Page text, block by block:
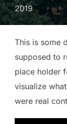
2019
This is some
supposed to
place holder
visualize
were real